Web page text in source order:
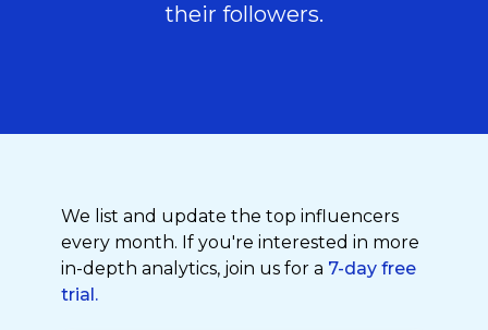
their followers.
We list and update the top influencers
every month. If you're interested in more
in-depth analytics, join us for a 7-day free
trial.